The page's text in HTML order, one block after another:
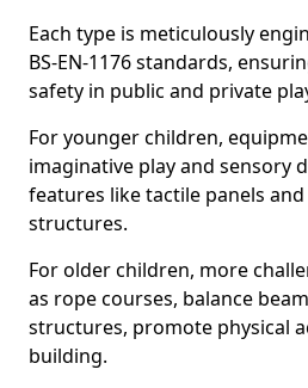
Each type is meticulously
BS-EN-1176 standards,
safety in public and private
For younger children,
imaginative play and sensory
features like tactile panels
structures.
For older children, more
as rope courses, balance
structures, promote physical
building.